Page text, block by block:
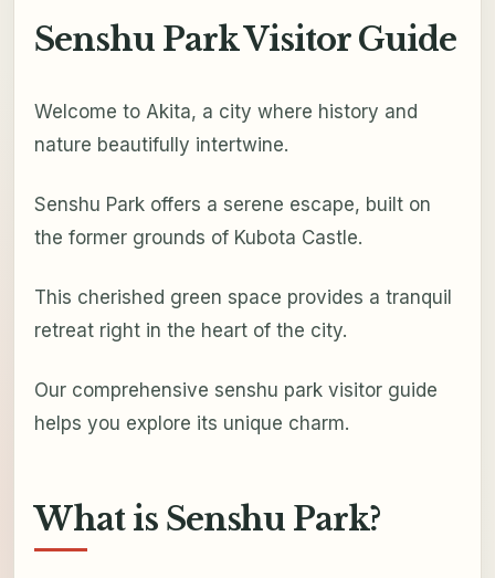
Senshu Park Visitor Guide
Welcome to Akita, a city where history and
nature beautifully intertwine.
Senshu Park offers a serene escape, built on
the former grounds of Kubota Castle.
This cherished green space provides a tranquil
retreat right in the heart of the city.
Our comprehensive senshu park visitor guide
helps you explore its unique charm.
What is Senshu Park?